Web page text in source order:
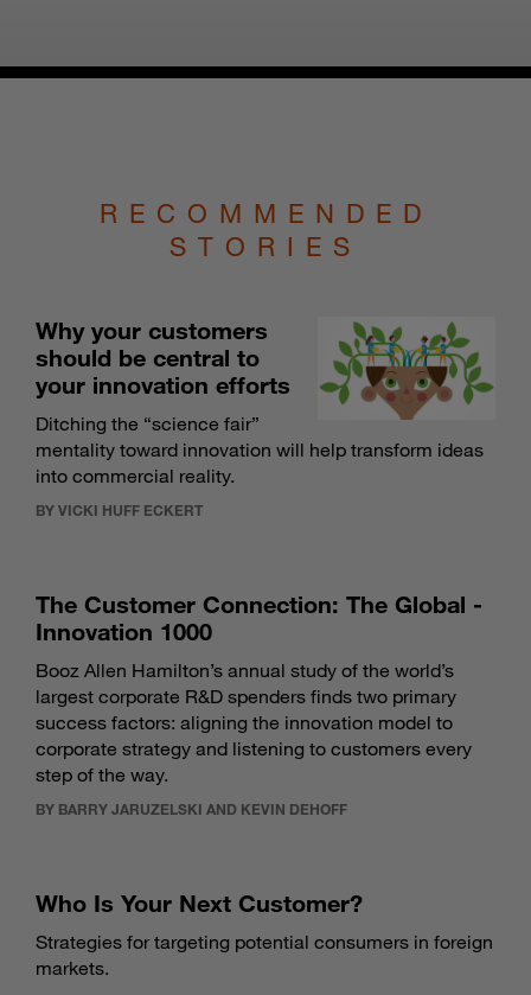
RECOMMENDED
STORIES
Why your customers
should be central to
your innovation efforts
Ditching the “science fair”
mentality toward innovation will help transform ideas
into commercial reality.
BY VICKI HUFF ECKERT
The Customer Connection: The Global ­­­
Innovation 1000
Booz Allen Hamilton’s annual study of the world’s
largest corporate R&D spenders finds two primary
success factors: aligning the innovation model to
corporate strategy and listening to customers every
step of the way.
BY BARRY JARUZELSKI AND KEVIN DEHOFF
Who Is Your Next Customer?
Strategies for targeting potential consumers in foreign
markets.